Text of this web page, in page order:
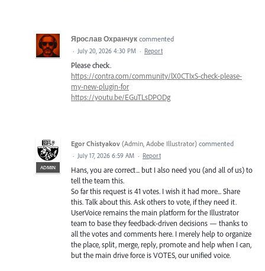
Ярослав Охранчук commented
· July 20, 2026 4:30 PM · Report
Please check.
https://contra.com/community/lX0CTIxS-check-please-
my-new-plugin-for
https://youtu.be/EGuTLsDPODg
ADMIN
Egor Chistyakov (Admin, Adobe Illustrator) commented
· July 17, 2026 6:59 AM · Report
Hans, you are correct... but I also need you (and all of us) to
tell the team this.
So far this request is 41 votes. I wish it had more... Share
this. Talk about this. Ask others to vote, if they need it.
UserVoice remains the main platform for the Illustrator
team to base they feedback-driven decisions — thanks to
all the votes and comments here. I merely help to organize
the place, split, merge, reply, promote and help when I can,
but the main drive force is VOTES, our unified voice.